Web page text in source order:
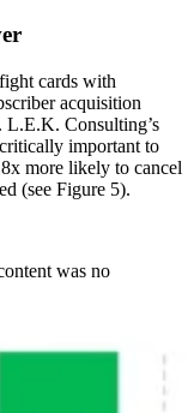
cards with
acquisition
L.E.K. Consulting’s
important to
more likely to cancel
(see Figure 5).
was no